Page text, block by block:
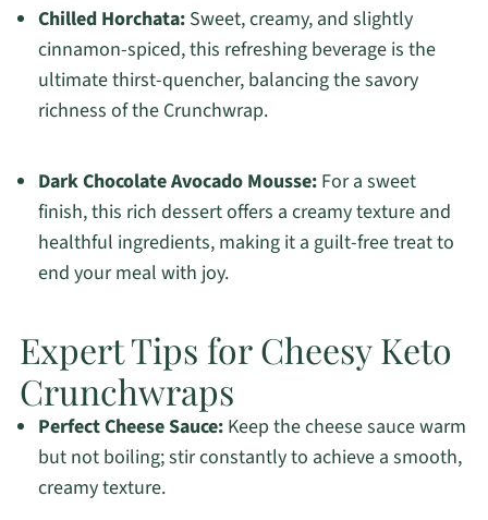
Chilled Horchata:Sweet, creamy, and slightly
cinnamon-spiced, this refreshing beverage is the
ultimate thirst-quencher, balancing the savory
richness of the Crunchwrap.
Dark Chocolate Avocado Mousse:For a sweet
finish, this rich dessert offers a creamy texture and
healthful ingredients, making it a guilt-free treat to
end your meal with joy.
Expert Tips for Cheesy Keto
Crunchwraps
Perfect Cheese Sauce:Keep the cheese sauce warm
but not boiling; stir constantly to achieve a smooth,
creamy texture.